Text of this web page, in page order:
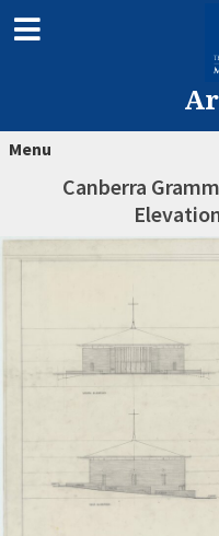
Menu
Canberra